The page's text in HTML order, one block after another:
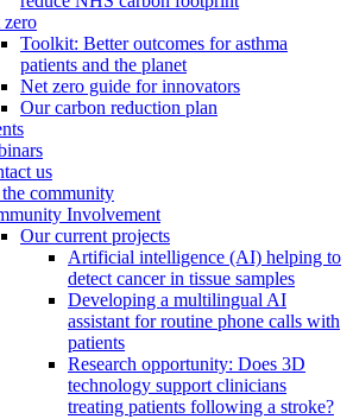
zero
Toolkit: Better outcomes for asthma
patients and the planet
Net zero guide for innovators
Our carbon reduction plan
us
community
Involvement
Our current projects
Artificial intelligence (AI) helping to
detect cancer in tissue samples
Developing a multilingual AI
assistant for routine phone calls with
patients
Research opportunity: Does 3D
technology support clinicians
treating patients following a stroke?